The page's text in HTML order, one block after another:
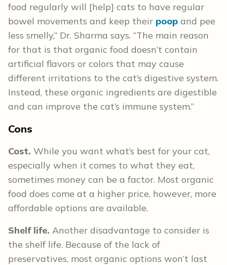
food regularly will [help] cats to have regular
bowel movements and keep their poop and pee
less smelly,” Dr. Sharma says. “The main reason
for that is that organic food doesn’t contain
artificial flavors or colors that may cause
different irritations to the cat’s digestive system.
Instead, these organic ingredients are digestible
and can improve the cat’s immune system.”
Cons
Cost. While you want what’s best for your cat,
especially when it comes to what they eat,
sometimes money can be a factor. Most organic
food does come at a higher price, however, more
affordable options are available.
Shelf life. Another disadvantage to consider is
the shelf life. Because of the lack of
preservatives, most organic options won’t last